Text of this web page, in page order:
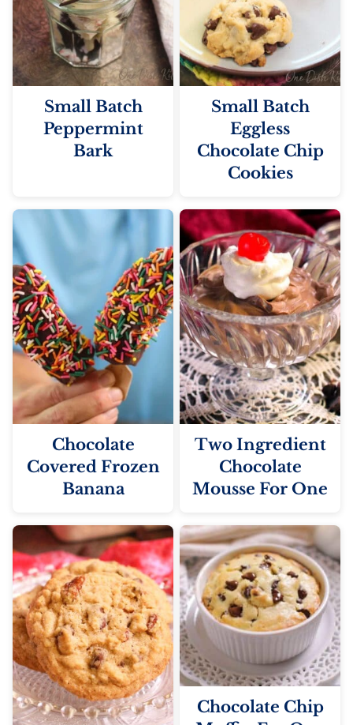
Small Batch
Peppermint
Bark
Small Batch
Eggless
Chocolate Chip
Cookies
Chocolate
Covered Frozen
Banana
Two Ingredient
Chocolate
Mousse For One
Chocolate Chip